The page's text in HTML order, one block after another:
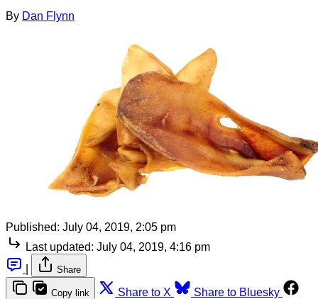
By Dan Flynn
Published: July 04, 2019, 2:05 pm
Last updated: July 04, 2019, 4:16 pm
Share
Copy link Share to X
Share to Bluesky